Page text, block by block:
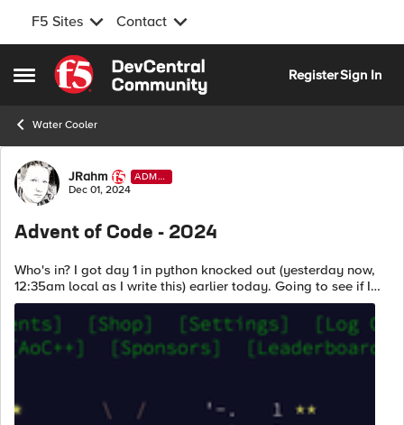
F5 Sites Contact
Open Side Menu
Skip to content
RegisterSign In
Water Cooler
Forum Discussion
JRahm
ADMI
N
Dec 01, 2024
Advent of Code - 2024
Who's in? I got day 1 in python knocked out (yesterday now,
12:35am local as I write this) earlier today. Going to see if I
can mock up part 1 of day 1 in an iRule for tomorrow morning's
brain exerci...